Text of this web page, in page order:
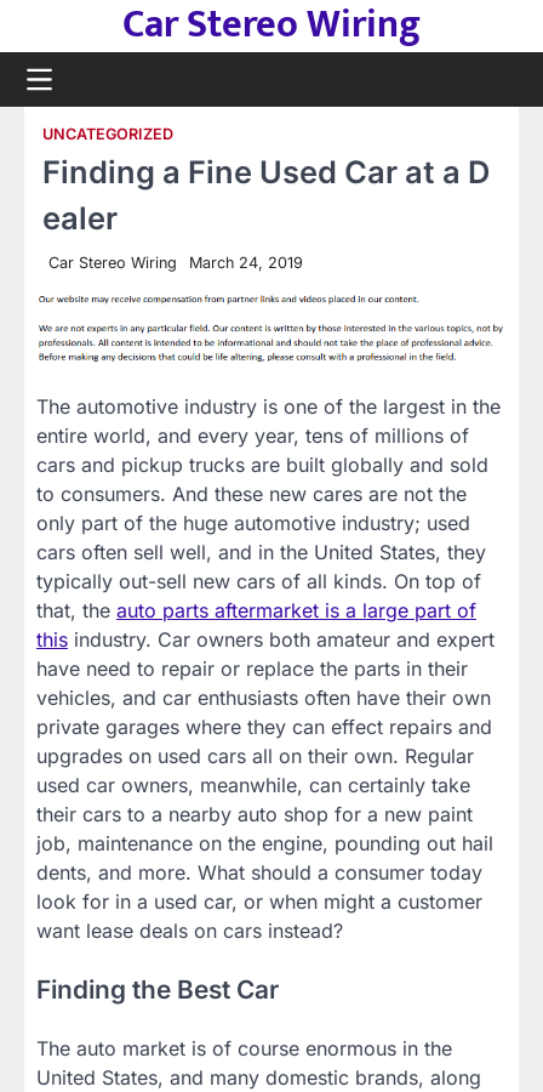
content
Car Stereo Wiring
UNCATEGORIZED
Finding a Fine Used Car at a D
ealer
Car Stereo Wiring March 24, 2019
The automotive industry is one of the largest in the
entire world, and every year, tens of millions of
cars and pickup trucks are built globally and sold
to consumers. And these new cares are not the
only part of the huge automotive industry; used
cars often sell well, and in the United States, they
typically out-sell new cars of all kinds. On top of
that, the auto parts aftermarket is a large part of
this industry. Car owners both amateur and expert
have need to repair or replace the parts in their
vehicles, and car enthusiasts often have their own
private garages where they can effect repairs and
upgrades on used cars all on their own. Regular
used car owners, meanwhile, can certainly take
their cars to a nearby auto shop for a new paint
job, maintenance on the engine, pounding out hail
dents, and more. What should a consumer today
look for in a used car, or when might a customer
want lease deals on cars instead?
Finding the Best Car
The auto market is of course enormous in the
United States, and many domestic brands, along